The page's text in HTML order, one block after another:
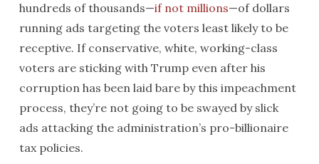
hundreds of thousands—if not millions—of dollars
running ads targeting the voters least likely to be
receptive. If conservative, white, working-class
voters are sticking with Trump even after his
corruption has been laid bare by this impeachment
process, they’re not going to be swayed by slick
ads attacking the administration’s pro-billionaire
tax policies.